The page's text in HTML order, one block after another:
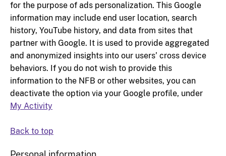
for the purpose of ads personalization. This Google
information may include end user location, search
history, YouTube history, and data from sites that
partner with Google. It is used to provide aggregated
and anonymized insights into our users’ cross device
behaviors. If you do not wish to provide this
information to the NFB or other websites, you can
deactivate the option via your Google profile, under
My Activity
Back to top